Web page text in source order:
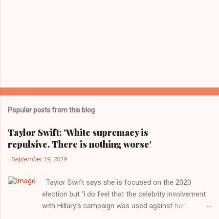
Popular posts from this blog
Taylor Swift: 'White supremacy is
repulsive. There is nothing worse'
-September 19, 2019
Taylor Swift says she is focused on the 2020
election but ‘I do feel that the celebrity involvement
with Hillary’s campaign was used against her’.